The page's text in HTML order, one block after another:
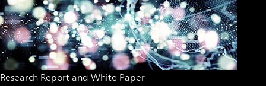
Research Report and White Paper